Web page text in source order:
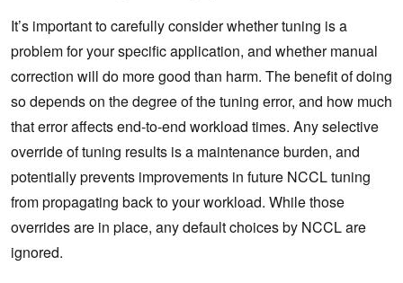
It’s important to carefully consider whether tuning is a
problem for your specific application, and whether manual
correction will do more good than harm. The benefit of doing
so depends on the degree of the tuning error, and how much
that error affects end-to-end workload times. Any selective
override of tuning results is a maintenance burden, and
potentially prevents improvements in future NCCL tuning
from propagating back to your workload. While those
overrides are in place, any default choices by NCCL are
ignored.